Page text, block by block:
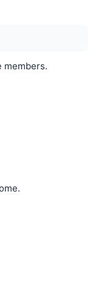
members.